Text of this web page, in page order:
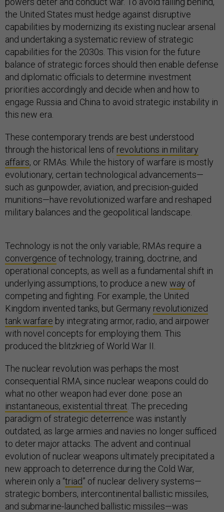
the United States must hedge against disruptive
capabilities by modernizing its existing nuclear arsenal
and undertaking a systematic review of strategic
capabilities for the 2030s. This vision for the future
balance of strategic forces should then enable defense
and diplomatic officials to determine investment
priorities accordingly and decide when and how to
engage Russia and China to avoid strategic instability in
this new era.
These contemporary trends are best understood
through the historical lens of revolutions in military
affairs, or RMAs. While the history of warfare is mostly
evolutionary, certain technological advancements—
such as gunpowder, aviation, and precision-guided
munitions—have revolutionized warfare and reshaped
military balances and the geopolitical landscape.
Technology is not the only variable; RMAs require a
convergence of technology, training, doctrine, and
operational concepts, as well as a fundamental shift in
underlying assumptions, to produce a new way of
competing and fighting. For example, the United
Kingdom invented tanks, but Germany revolutionized
tank warfare by integrating armor, radio, and airpower
with novel concepts for employing them. This
produced the blitzkrieg of World War II.
The nuclear revolution was perhaps the most
consequential RMA, since nuclear weapons could do
what no other weapon had ever done: pose an
instantaneous, existential threat . The preceding
paradigm of strategic deterrence was instantly
outdated, as large armies and navies no longer sufficed
to deter major attacks. The advent and continual
evolution of nuclear weapons ultimately precipitated a
new approach to deterrence during the Cold War,
wherein only a “triad” of nuclear delivery systems—
strategic bombers, intercontinental ballistic missiles,
and submarine-launched ballistic missiles—was